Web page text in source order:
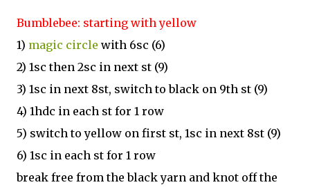
Bumblebee: starting with yellow
1) magic circle with 6sc (6)
2) 1sc then 2sc in next st (9)
3) 1sc in next 8st, switch to black on 9th st (9)
4) 1hdc in each st for 1 row
5) switch to yellow on first st, 1sc in next 8st (9)
6) 1sc in each st for 1 row
break free from the black yarn and knot off the